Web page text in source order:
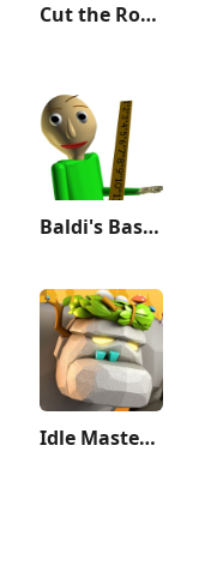
Cut the Rope
Baldi's Basics Classic
Idle Master- 3D AFK Arena